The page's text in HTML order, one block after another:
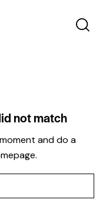
not match
and do a
.